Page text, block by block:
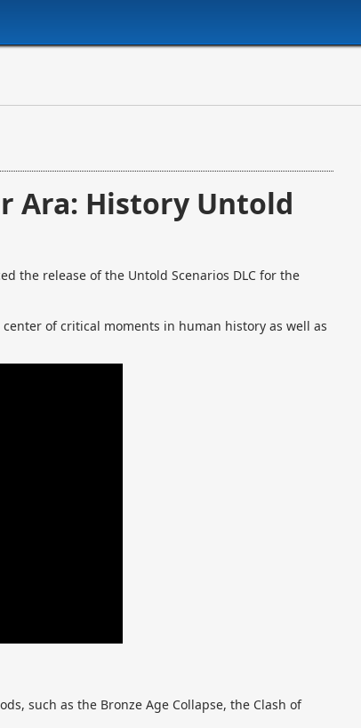
Ara: History Untold
the release of the Untold Scenarios DLC for the
of critical moments in human history as well as
such as the Bronze Age Collapse, the Clash of